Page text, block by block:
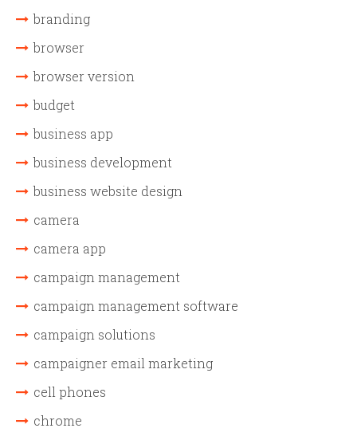
branding
browser
browser version
budget
business app
business development
business website design
camera
camera app
campaign management
campaign management software
campaign solutions
campaigner email marketing
cell phones
chrome